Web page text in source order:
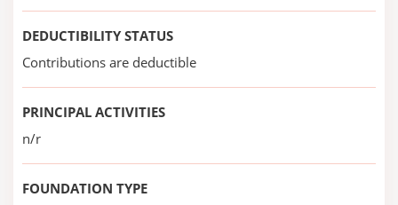
DEDUCTIBILITY STATUS
Contributions are deductible
PRINCIPAL ACTIVITIES
n/r
FOUNDATION TYPE